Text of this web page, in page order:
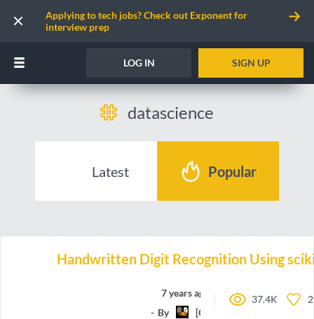
Applying to tech jobs? Check out Exponent for
interview prep
LOG IN SIGN UP
datascience
Latest Popular
Handwritten Digit Recognition Using
7 years ago
By
[CG]Maxime
37.4K